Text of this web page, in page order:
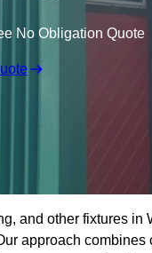
No Obligation Quote
and other fixtures in
approach